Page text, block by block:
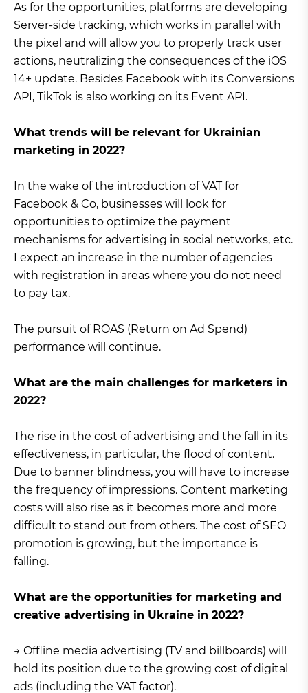
As for the opportunities, platforms are developing
Server-side tracking, which works in parallel with
the pixel and will allow you to properly track user
actions, neutralizing the consequences of the iOS
14+ update. Besides Facebook with its Conversions
API, TikTok is also working on its Event API.
What trends will be relevant for Ukrainian
marketing in 2022?
In the wake of the introduction of VAT for
Facebook & Co, businesses will look for
opportunities to optimize the payment
mechanisms for advertising in social networks, etc.
I expect an increase in the number of agencies
with registration in areas where you do not need
to pay tax.
The pursuit of ROAS (Return on Ad Spend)
performance will continue.
What are the main challenges for marketers in
2022?
The rise in the cost of advertising and the fall in its
effectiveness, in particular, the flood of content.
Due to banner blindness, you will have to increase
the frequency of impressions. Content marketing
costs will also rise as it becomes more and more
difficult to stand out from others. The cost of SEO
promotion is growing, but the importance is
falling.
What are the opportunities for marketing and
creative advertising in Ukraine in 2022?
→ Offline media advertising (TV and billboards) will
hold its position due to the growing cost of digital
ads (including the VAT factor).